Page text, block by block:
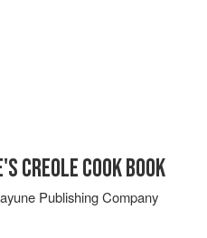
CREOLE COOK BOOK
Publishing Company